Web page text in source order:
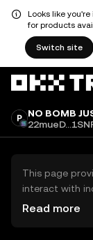
Looks like
for products
Switch site
NO BOMB
This page
interact with
exchanges
Read more